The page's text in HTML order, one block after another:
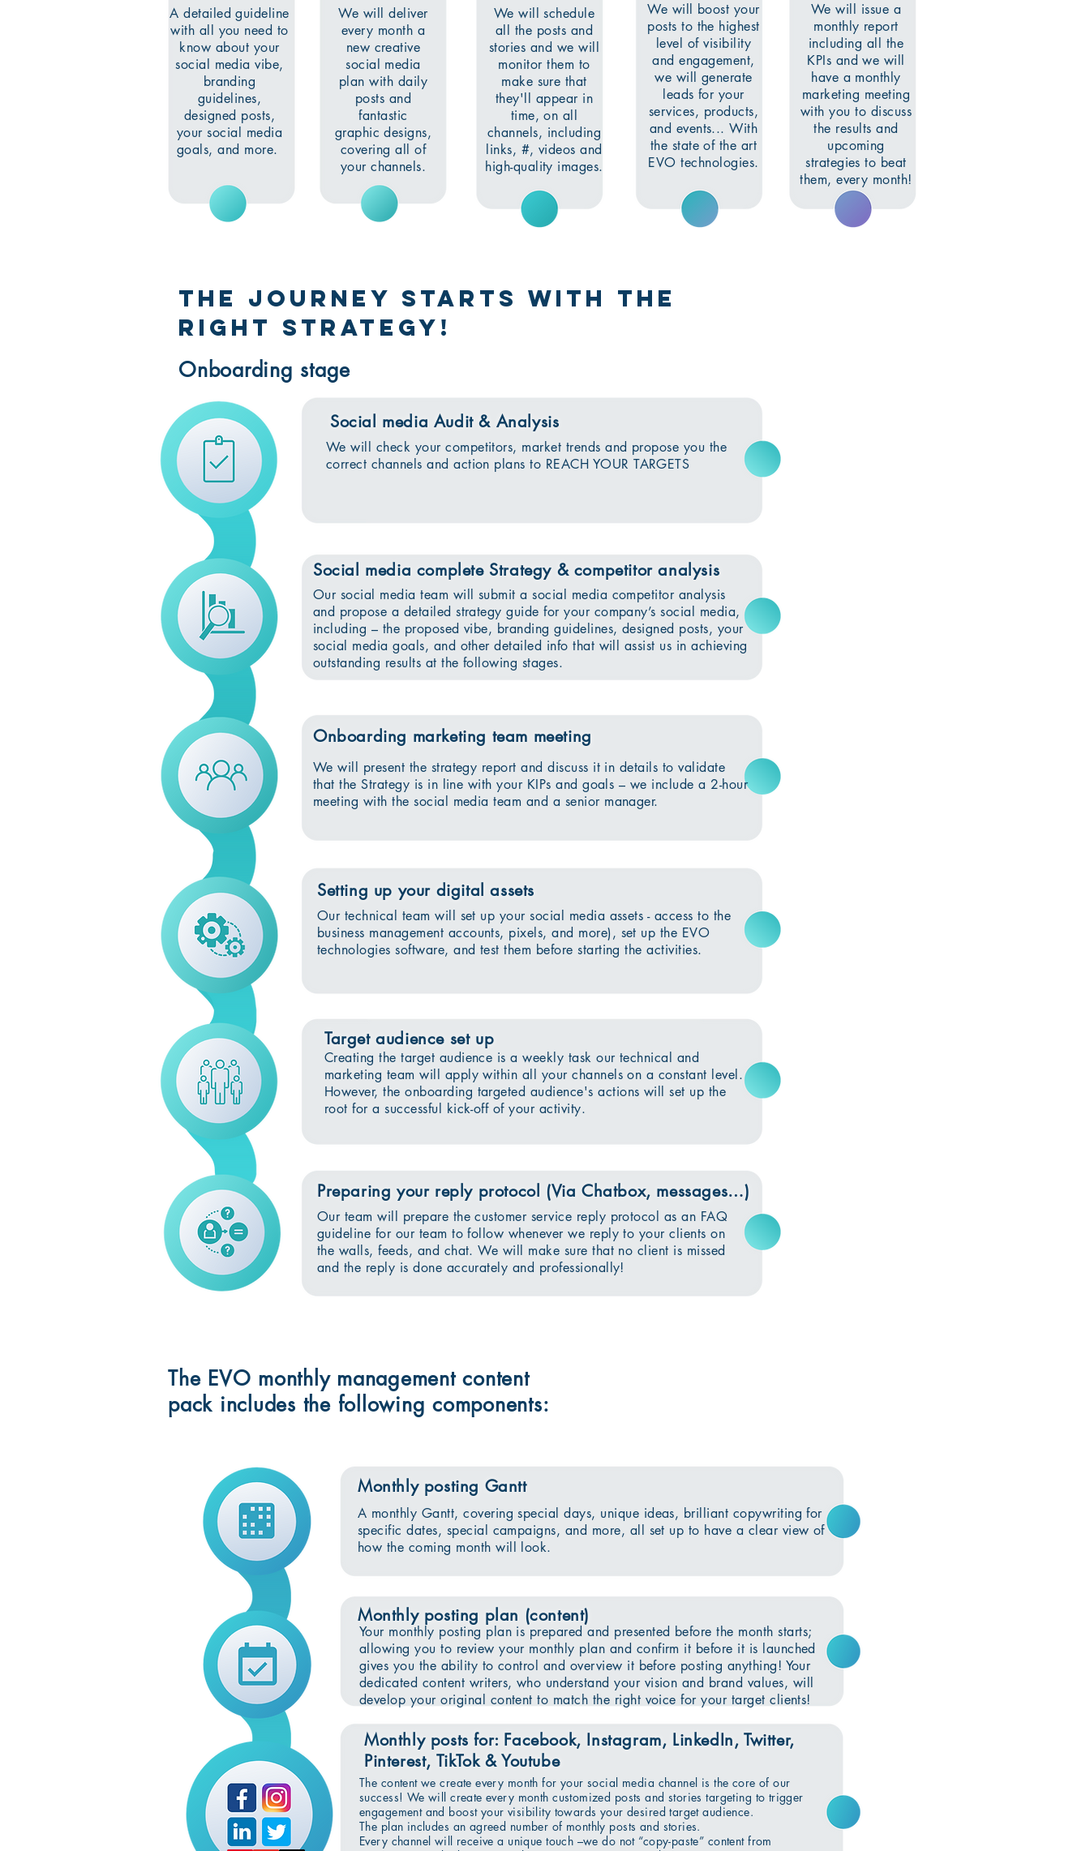
A detailed guideline
with all you need to
know about your
social media vibe,
branding
guidelines,
designed posts,
your social media
goals, and more.
We will deliver
every month a
new creative
social media
plan with daily
posts and
fantastic
graphic designs,
covering all of
your channels.
We will schedule
all the posts and
stories and we will
monitor them to
make sure that
they'll appear in
time, on all
channels, including
links, #, videos and
high-quality images.
We will boost your
posts to the highest
level of visibility
and engagement,
we will generate
leads for your
services, products,
and events... With
the state of the art
EVO technologies.
We will issue a
monthly report
including all the
KPIs and we will
have a monthly
marketing meeting
with you to discuss
the results and
upcoming
strategies to beat
them, every month!
The journey starts with the
right Strategy!
Onboarding stage
Social media Audit & Analysis
We will check your competitors, market trends and propose you the
correct channels and action plans to REACH YOUR TARGETS
Social media complete Strategy & competitor analysis
Our social media team will submit a social media competitor analysis
and propose a detailed strategy guide for your company’s social media,
including – the proposed vibe, branding guidelines, designed posts, your
social media goals, and other detailed info that will assist us in achieving
outstanding results at the following stages.
Onboarding marketing team meeting
We will present the strategy report and discuss it in details to validate
that the Strategy is in line with your KIPs and goals – we include a 2-hour
meeting with the social media team and a senior manager.
Setting up your digital assets
Our technical team will set up your social media assets - access to the
business management accounts, pixels, and more), set up the EVO
technologies software, and test them before starting the activities.
Target audience set up
Creating the target audience is a weekly task our technical and
marketing team will apply within all your channels on a constant level.
However, the onboarding targeted audience's actions will set up the
root for a successful kick-off of your activity.
Preparing your reply protocol (Via Chatbox, messages…)
Our team will prepare the customer service reply protocol as an FAQ
guideline for our team to follow whenever we reply to your clients on
the walls, feeds, and chat. We will make sure that no client is missed
and the reply is done accurately and professionally!
The EVO monthly management content
pack includes the following components:
Monthly posting Gantt
A monthly Gantt, covering special days, unique ideas, brilliant copywriting for
specific dates, special campaigns, and more, all set up to have a clear view of
how the coming month will look.
Monthly posting plan (content)
Your monthly posting plan is prepared and presented before the month starts;
allowing you to review your monthly plan and confirm it before it is launched
gives you the ability to control and overview it before posting anything! Your
dedicated content writers, who understand your vision and brand values, will
develop your original content to match the right voice for your target clients!
Monthly posts for: Facebook, Instagram, LinkedIn, Twitter,
Pinterest, TikTok & Youtube
The content we create every month for your social media channel is the core of our
success! We will create every month customized posts and stories targeting to trigger
engagement and boost your visibility towards your desired target audience.
The plan includes an agreed number of monthly posts and stories.
Every channel will receive a unique touch –we do not “copy-paste” content from